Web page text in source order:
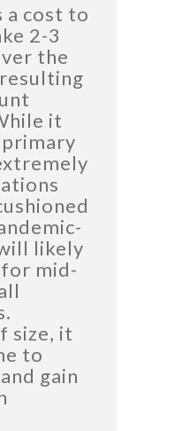
a cost to
2-3
the
it
primary
likely
mid-
size, it
to
gain